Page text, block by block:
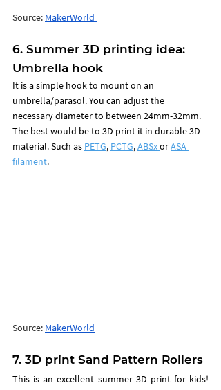
Source: MakerWorld
6. Summer 3D printing idea:
Umbrella hook
It is a simple hook to mount on an
umbrella/parasol. You can adjust the
necessary diameter to between 24mm-32mm.
The best would be to 3D print it in durable 3D
material. Such as PETG, PCTG, ABSx or ASA
filament.
Source: MakerWorld
7. 3D print Sand Pattern Rollers
This is an excellent summer 3D print for kids!